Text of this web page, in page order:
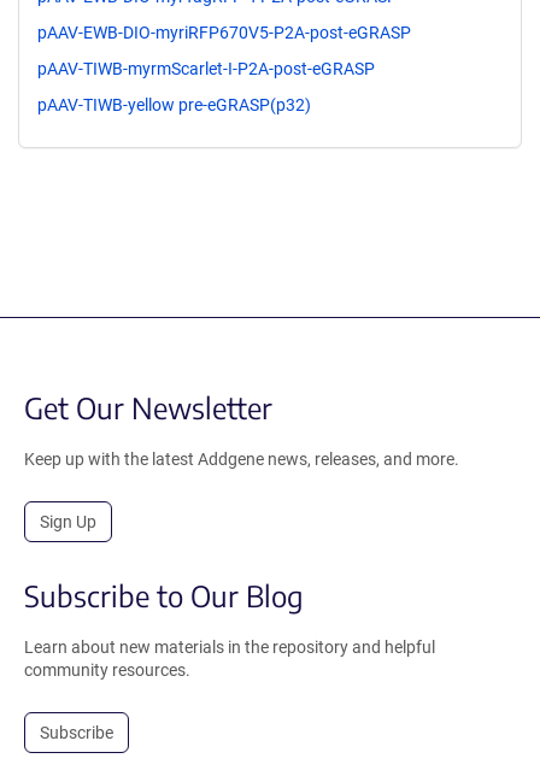
pAAV-EWB-DIO-myriRFP670V5-P2A-post-eGRASP
pAAV-TIWB-myrmScarlet-I-P2A-post-eGRASP
pAAV-TIWB-yellow pre-eGRASP(p32)
Get Our Newsletter
Keep up with the latest Addgene news, releases, and more.
Sign Up
Subscribe to Our Blog
Learn about new materials in the repository and helpful
community resources.
Subscribe